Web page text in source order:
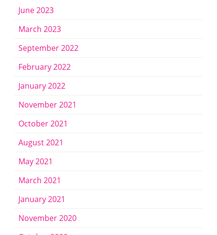
June 2023
March 2023
September 2022
February 2022
January 2022
November 2021
October 2021
August 2021
May 2021
March 2021
January 2021
November 2020